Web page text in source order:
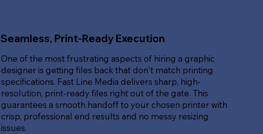
Seamless, Print-Ready Execution
One of the most frustrating aspects of hiring a graphic
designer is getting files back that don't match printing
specifications. Fast Line Media delivers sharp, high-
resolution, print-ready files right out of the gate. This
guarantees a smooth handoff to your chosen printer with
crisp, professional end results and no messy resizing
issues.